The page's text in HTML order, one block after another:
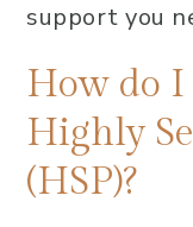
support you
How do
Highly
(HSP)?